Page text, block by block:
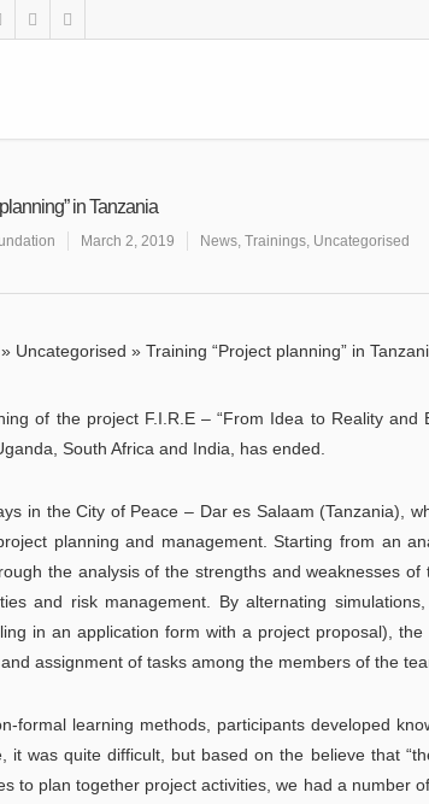
in Tanzania
March 2, 2019 News, Trainings, Uncategorised
» Uncategorised » Training “Project planning” in
of the project F.I.R.E – “From Idea to Reality
South Africa and India, has ended.
in the City of Peace – Dar es Salaam (Tanzania),
planning and management. Starting from an
the analysis of the strengths and weaknesses
and risk management. By alternating
in an application form with a project proposal),
assignment of tasks among the members of the
learning methods, participants developed
it was quite difficult, but based on the believe that
to plan together project activities, we had a number